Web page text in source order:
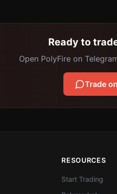
Ready to
Open PolyFire on
Trade
RESOURCES
Start Trading